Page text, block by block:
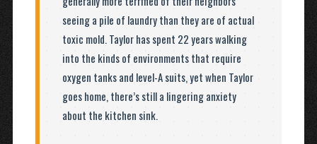
seeing a pile of laundry than they are of actual
toxic mold. Taylor has spent 22 years walking
into the kinds of environments that require
oxygen tanks and level-A suits, yet when Taylor
goes home, there’s still a lingering anxiety
about the kitchen sink.